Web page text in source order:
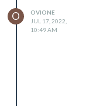
O
OVIONE
JUL 17, 2022,
10:49 AM